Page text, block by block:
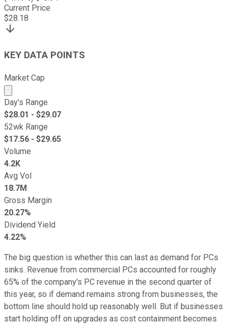
Current Price
$28.18
KEY DATA POINTS
Market Cap
Market cap calculated using publicly traded shares
Day's Range
$28.01 - $29.07
52wk Range
$17.56 - $29.65
Volume
4.2K
Avg Vol
18.7M
Gross Margin
20.27%
Dividend Yield
4.22%
The big question is whether this can last as demand for PCs
sinks. Revenue from commercial PCs accounted for roughly
65% of the company's PC revenue in the second quarter of
this year, so if demand remains strong from businesses, the
bottom line should hold up reasonably well. But if businesses
start holding off on upgrades as cost containment becomes